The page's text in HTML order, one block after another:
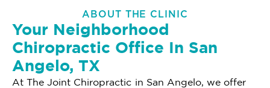
ABOUT THE CLINIC
Your Neighborhood
Chiropractic Office In San
Angelo, TX
At The Joint Chiropractic in San Angelo, we offer